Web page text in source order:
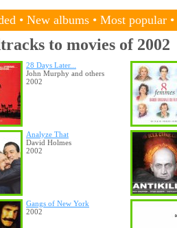
• New albums • Most popular •
to movies of 2002
28 Days Later...
John Murphy and others
2002
Analyze That
David Holmes
2002
Gangs of New York
2002